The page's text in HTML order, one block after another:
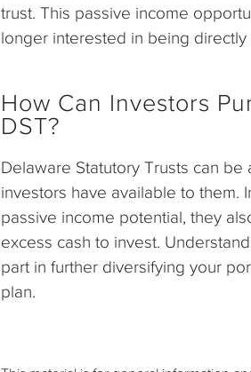
trust. This passive income
longer interested in being directly
How Can Investors
DST?
Delaware Statutory Trusts can
investors have available to them.
passive income potential, they
excess cash to invest.
part in further diversifying your
plan.